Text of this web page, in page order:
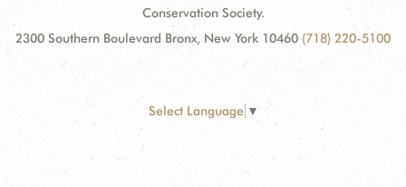
Conservation Society.
2300 Southern Boulevard Bronx, New York 10460 (718) 220-5100
Select Language ▼